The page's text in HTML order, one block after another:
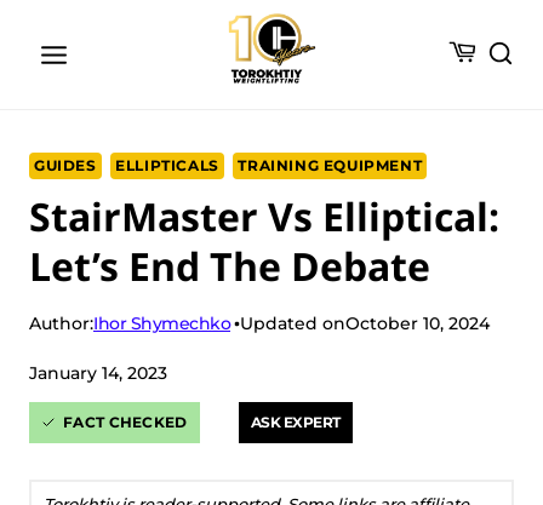
GUIDES ELLIPTICALS TRAINING EQUIPMENT
StairMaster Vs Elliptical:
Let’s End The Debate
Author:Ihor Shymechko Updated onOctober 10, 2024
January 14, 2023
FACT CHECKED ASK EXPERT